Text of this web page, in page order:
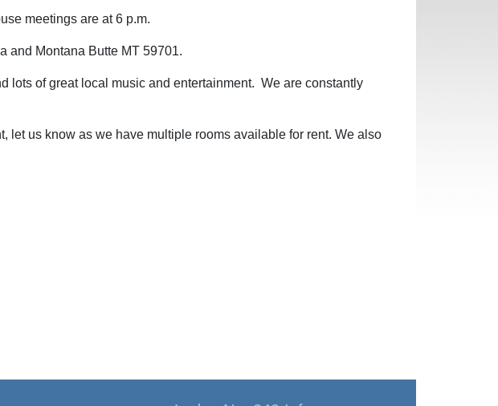
meetings are at 6 p.m.
and Montana Butte MT 59701.
lots of great local music and entertainment. We are constantly
let us know as we have multiple rooms available for rent. We also